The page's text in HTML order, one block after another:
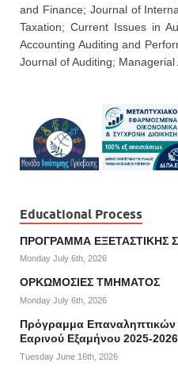
and Finance; Journal of
Taxation; Current Issues in
Accounting Auditing and
Journal of Auditing;
Educational Process
ΠΡΟΓΡΑΜΜΑ ΕΞΕΤΑΣΤΙΚΗΣ
Monday July 6th, 2026
ΟΡΚΩΜΟΣΙΕΣ ΤΜΗΜΑΤΟΣ
Monday July 6th, 2026
Πρόγραμμα Επαναληπτικών
Εαρινού Εξαμήνου 2025-2026
Tuesday June 16th, 2026